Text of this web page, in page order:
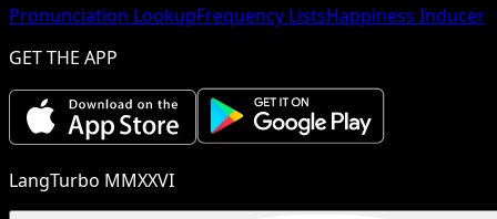
Pronunciation LookupFrequency ListsHappiness Inducer
GET THE APP
LangTurbo MMXXVI